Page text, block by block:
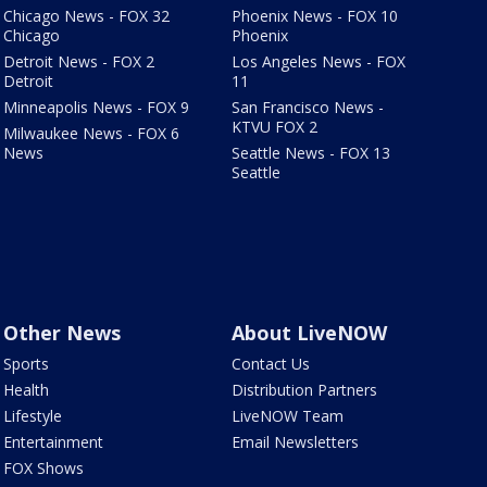
Chicago News - FOX 32
Chicago
Detroit News - FOX 2
Detroit
Minneapolis News - FOX 9
Milwaukee News - FOX 6
News
Phoenix News - FOX 10
Phoenix
Los Angeles News - FOX
11
San Francisco News -
KTVU FOX 2
Seattle News - FOX 13
Seattle
Other News
Sports
Health
Lifestyle
Entertainment
FOX Shows
About LiveNOW
Contact Us
Distribution Partners
LiveNOW Team
Email Newsletters